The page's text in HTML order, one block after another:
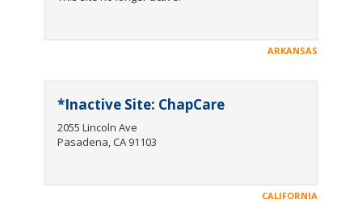
ARKANSAS
*Inactive Site: ChapCare
2055 Lincoln Ave
Pasadena, CA 91103
CALIFORNIA